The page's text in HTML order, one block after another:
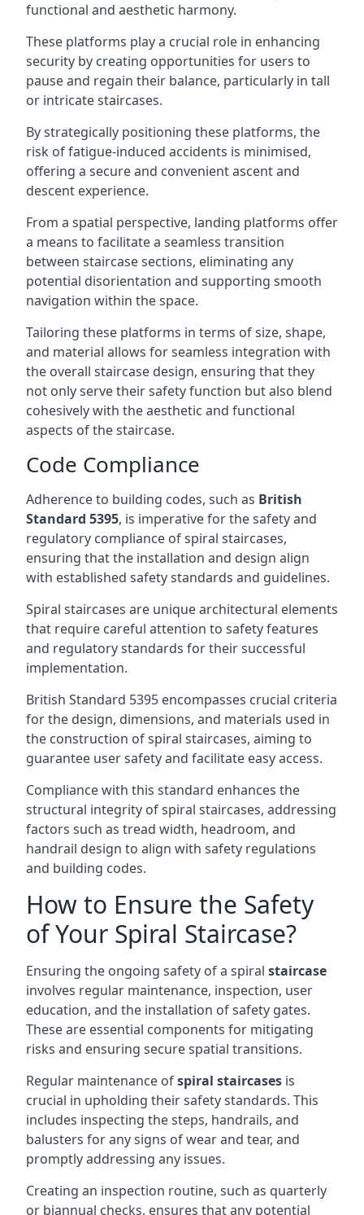
functional and aesthetic harmony.
These platforms play a crucial role in enhancing
security by creating opportunities for users to
pause and regain their balance, particularly in tall
or intricate staircases.
By strategically positioning these platforms, the
risk of fatigue-induced accidents is minimised,
offering a secure and convenient ascent and
descent experience.
From a spatial perspective, landing platforms offer
a means to facilitate a seamless transition
between staircase sections, eliminating any
potential disorientation and supporting smooth
navigation within the space.
Tailoring these platforms in terms of size, shape,
and material allows for seamless integration with
the overall staircase design, ensuring that they
not only serve their safety function but also blend
cohesively with the aesthetic and functional
aspects of the staircase.
Code Compliance
Adherence to building codes, such as British
Standard 5395, is imperative for the safety and
regulatory compliance of spiral staircases,
ensuring that the installation and design align
with established safety standards and guidelines.
Spiral staircases are unique architectural elements
that require careful attention to safety features
and regulatory standards for their successful
implementation.
British Standard 5395 encompasses crucial criteria
for the design, dimensions, and materials used in
the construction of spiral staircases, aiming to
guarantee user safety and facilitate easy access.
Compliance with this standard enhances the
structural integrity of spiral staircases, addressing
factors such as tread width, headroom, and
handrail design to align with safety regulations
and building codes.
How to Ensure the Safety
of Your Spiral Staircase?
Ensuring the ongoing safety of a spiral staircase
involves regular maintenance, inspection, user
education, and the installation of safety gates.
These are essential components for mitigating
risks and ensuring secure spatial transitions.
Regular maintenance ofspiral staircases is
crucial in upholding their safety standards. This
includes inspecting the steps, handrails, and
balusters for any signs of wear and tear, and
promptly addressing any issues.
Creating an inspection routine, such as quarterly
or biannual checks, ensures that any potential